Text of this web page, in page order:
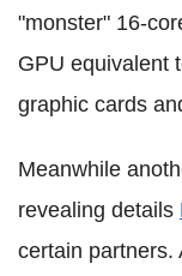
"monster" 16-
GPU equivalent
graphic cards
Meanwhile
revealing details
certain partners.